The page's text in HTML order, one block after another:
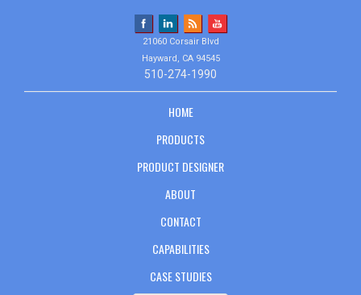
21060 Corsair Blvd
Hayward, CA 94545
510-274-1990
HOME
PRODUCTS
PRODUCT DESIGNER
ABOUT
CONTACT
CAPABILITIES
CASE STUDIES